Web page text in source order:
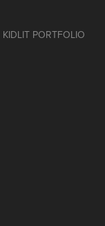
KIDLIT PORTFOLIO